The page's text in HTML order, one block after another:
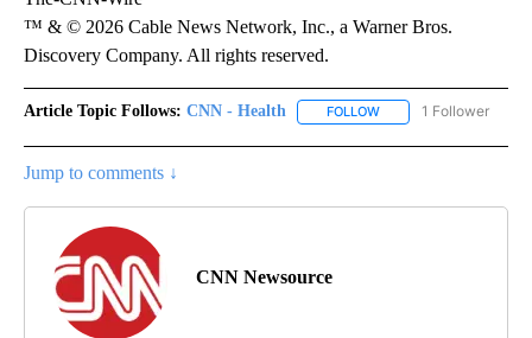
™ & © 2026 Cable News Network, Inc., a Warner Bros.
Discovery Company. All rights reserved.
Article Topic Follows: CNN - Health FOLLOW FOLLOW "CNN -
1 Follower
Jump to comments ↓
CNN Newsource